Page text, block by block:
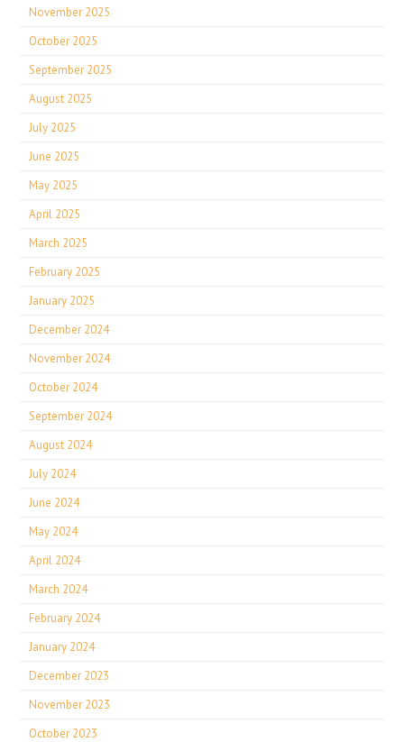
November 2025
October 2025
September 2025
August 2025
July 2025
June 2025
May 2025
April 2025
March 2025
February 2025
January 2025
December 2024
November 2024
October 2024
September 2024
August 2024
July 2024
June 2024
May 2024
April 2024
March 2024
February 2024
January 2024
December 2023
November 2023
October 2023